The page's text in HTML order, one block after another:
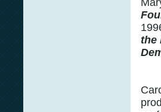
the